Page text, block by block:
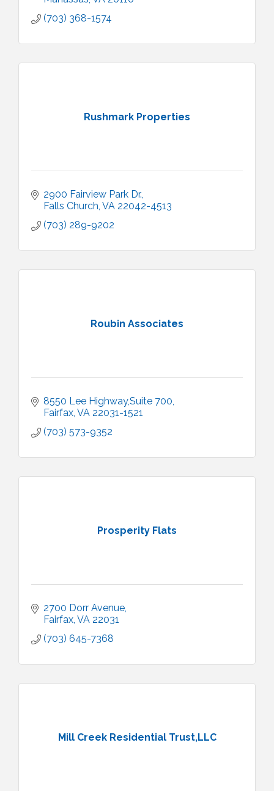
(703) 368-1574
Rushmark Properties
2900 Fairview Park Dr.
Falls Church VA 22042-4513
(703) 289-9202
Roubin Associates
8550 Lee Highway,Suite 700
Fairfax VA 22031-1521
(703) 573-9352
Prosperity Flats
2700 Dorr Avenue
Fairfax VA 22031
(703) 645-7368
Mill Creek Residential Trust,LLC